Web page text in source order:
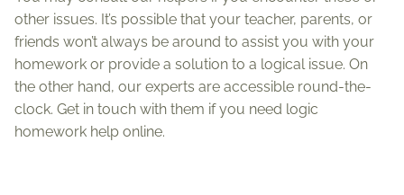
other issues. It’s possible that your teacher, parents, or
friends won’t always be around to assist you with your
homework or provide a solution to a logical issue. On
the other hand, our experts are accessible round-the-
clock. Get in touch with them if you need logic
homework help online.